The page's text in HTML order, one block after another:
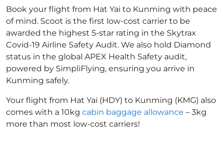
Book your flight from Hat Yai to Kunming with peace
of mind. Scoot is the first low-cost carrier to be
awarded the highest 5-star rating in the Skytrax
Covid-19 Airline Safety Audit. We also hold Diamond
status in the global APEX Health Safety audit,
powered by SimpliFlying, ensuring you arrive in
Kunming safely.
Your flight from Hat Yai (HDY) to Kunming (KMG) also
comes with a 10kg cabin baggage allowance – 3kg
more than most low-cost carriers!